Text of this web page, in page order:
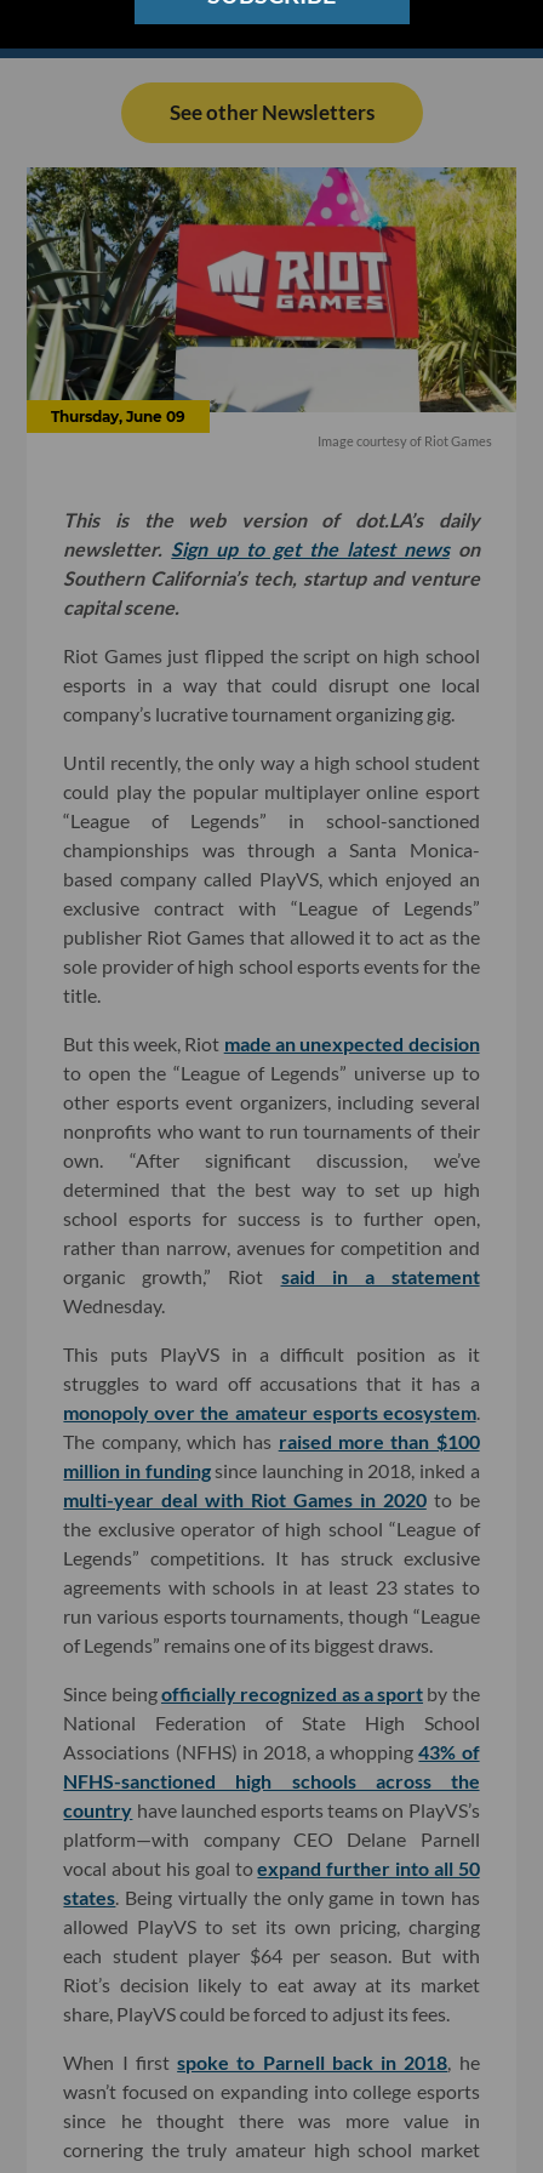
See other Newsletters
Thursday, June 09
Image courtesy of Riot Games
This is the web version of dot.LA’s daily
newsletter. Sign up to get the latest newson
Southern California’s tech, startup and venture
capital scene.
Riot Games just flipped the script on high school
esports in a way that could disrupt one local
company’s lucrative tournament organizing gig.
Until recently, the only way a high school student
could play the popular multiplayer online esport
“League of Legends” in school-sanctioned
championships was through a Santa Monica-
based company called PlayVS, which enjoyed an
exclusive contract with “League of Legends”
publisher Riot Games that allowed it to act as the
sole provider of high school esports events for the
title.
But this week, Riot made an unexpected decision
to open the “League of Legends” universe up to
other esports event organizers, including several
nonprofits who want to run tournaments of their
own. “After significant discussion, we’ve
determined that the best way to set up high
school esports for success is to further open,
rather than narrow, avenues for competition and
organic growth,” Riot said in a statement
Wednesday.
This puts PlayVS in a difficult position as it
struggles to ward off accusations that it has a
monopoly over the amateur esports ecosystem.
The company, which has raised more than $100
million in fundingsince launching in 2018, inked a
multi-year deal with Riot Games in 2020to be
the exclusive operator of high school “League of
Legends” competitions. It has struck exclusive
agreements with schools in at least 23 states to
run various esports tournaments, though “League
of Legends” remains one of its biggest draws.
Since beingofficially recognized as a sport by the
National Federation of State High School
Associations (NFHS) in 2018, a whopping43% of
NFHS-sanctioned high schools across the
country have launched esports teams on PlayVS’s
platform—with company CEO Delane Parnell
vocal about his goal toexpand further into all 50
states . Being virtually the only game in town has
allowed PlayVS to set its own pricing, charging
each student player $64 per season. But with
Riot’s decision likely to eat away at its market
share, PlayVS could be forced to adjust its fees.
When I firstspoke to Parnell back in 2018 , he
wasn’t focused on expanding into college esports
since he thought there was more value in
cornering the truly amateur high school market